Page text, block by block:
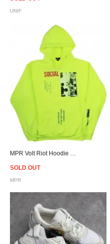
UNIF
SOLD OUT
MPR